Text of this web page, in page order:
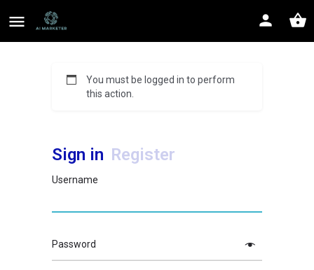
You must be logged in to perform
this action.
Sign in Register
Username
Password